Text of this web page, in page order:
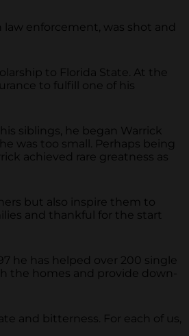
enforcement, was shot and
to Florida State. At the
to fulfill one of his
siblings, he began Warrick
was too small. Perhaps being
achieved rare greatness as
but also inspire them to
and thankful for the start
he has helped over 200 single
the homes and provide down-
and bitterness. For each of us,